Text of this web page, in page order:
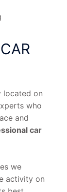
located on
who
and
car
we
activity on